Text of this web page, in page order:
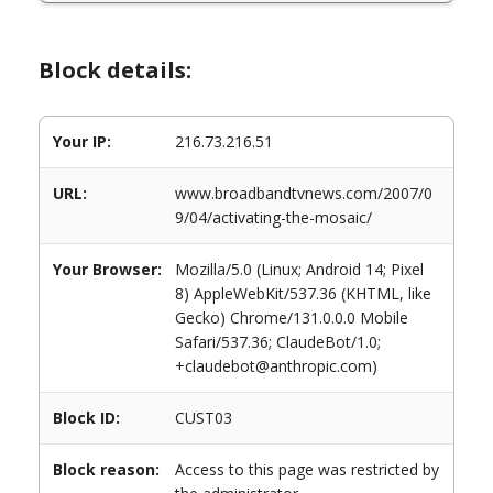
Block details:
Your IP: 216.73.216.51
URL:
www.broadbandtvnews.com/2007/0
9/04/activating-the-mosaic/
Your Browser:
Mozilla/5.0 (Linux; Android 14; Pixel
8) AppleWebKit/537.36 (KHTML, like
Gecko) Chrome/131.0.0.0 Mobile
Safari/537.36; ClaudeBot/1.0;
+claudebot@anthropic.com)
Block ID: CUST03
Block reason:
Access to this page was restricted by